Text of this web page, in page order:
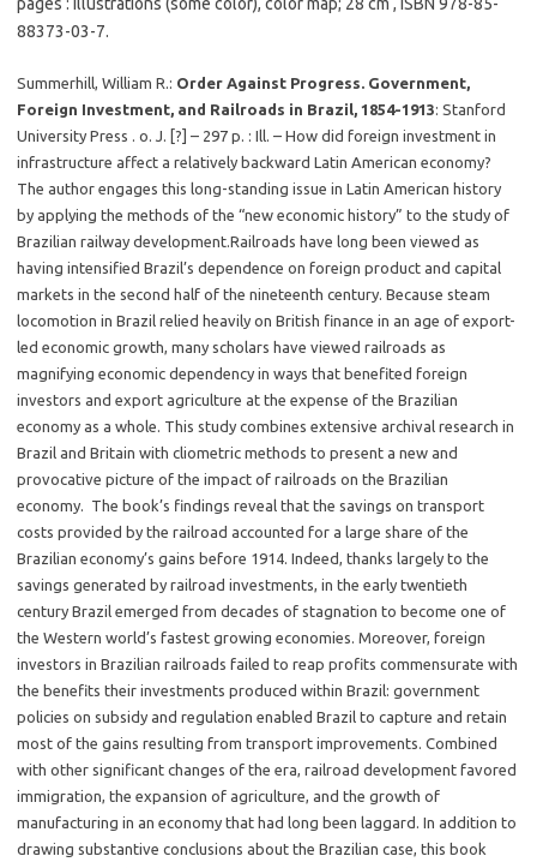
88373-03-7.
Summerhill, William R.: Order Against Progress. Government,
Foreign Investment, and Railroads in Brazil, 1854-1913: Stanford
University Press . o. J. [?] – 297 p. : Ill. – How did foreign investment in
infrastructure affect a relatively backward Latin American economy?
The author engages this long-standing issue in Latin American history
by applying the methods of the “new economic history” to the study of
Brazilian railway development.Railroads have long been viewed as
having intensified Brazil’s dependence on foreign product and capital
markets in the second half of the nineteenth century. Because steam
locomotion in Brazil relied heavily on British finance in an age of export-
led economic growth, many scholars have viewed railroads as
magnifying economic dependency in ways that benefited foreign
investors and export agriculture at the expense of the Brazilian
economy as a whole. This study combines extensive archival research in
Brazil and Britain with cliometric methods to present a new and
provocative picture of the impact of railroads on the Brazilian
economy. The book’s findings reveal that the savings on transport
costs provided by the railroad accounted for a large share of the
Brazilian economy’s gains before 1914. Indeed, thanks largely to the
savings generated by railroad investments, in the early twentieth
century Brazil emerged from decades of stagnation to become one of
the Western world’s fastest growing economies. Moreover, foreign
investors in Brazilian railroads failed to reap profits commensurate with
the benefits their investments produced within Brazil: government
policies on subsidy and regulation enabled Brazil to capture and retain
most of the gains resulting from transport improvements. Combined
with other significant changes of the era, railroad development favored
immigration, the expansion of agriculture, and the growth of
manufacturing in an economy that had long been laggard. In addition to
drawing substantive conclusions about the Brazilian case, this book